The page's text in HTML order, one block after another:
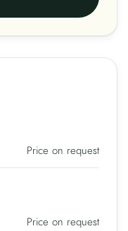
Price on request
Price on request